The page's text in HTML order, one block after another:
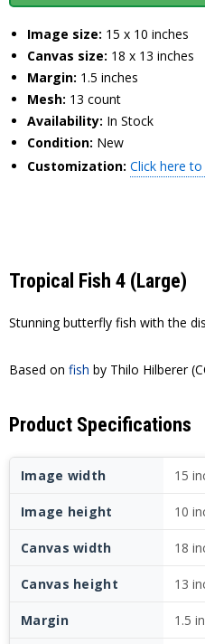
Image size: 15 x 10 inches
Canvas size: 18 x 13 inches
Margin: 1.5 inches
Mesh: 13 count
Availability: In Stock
Condition: New
Customization: Click here
Tropical Fish 4 (Large)
Stunning butterfly fish with the
Based on fish by Thilo Hilberer
Product Specifications
Image width 15
Image height 10
Canvas width 18
Canvas height 13
Margin 1.5